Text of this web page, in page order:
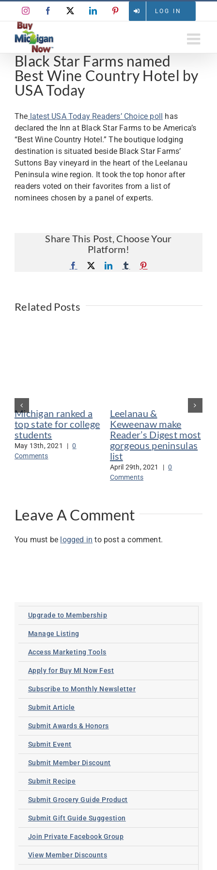
content
LOG IN
InstagramFacebook LinkedInPinterest
Black Star Farms named
Best Wine Country Hotel by
USA Today
The latest USA Today Readers’ Choice poll has
declared the Inn at Black Star Farms to be America’s
“Best Wine Country Hotel.” The boutique lodging
destination is situated beside Black Star Farms’
Suttons Bay vineyard in the heart of the Leelanau
Peninsula wine region. It took the top honor after
readers voted on their favorites from a list of
nominees chosen by a panel of experts.
Share This Post, Choose Your
Platform!
Facebook
X LinkedInTumblr
Related Posts
Michigan ranked a
top state for college
students
May 13th, 2021 | 0
Comments
Leelanau &
Keweenaw make
Reader’s Digest most
gorgeous peninsulas
list
April 29th, 2021 | 0
Comments
Leave A Comment
You must be logged in to post a comment.
Upgrade to Membership
Manage Listing
Access Marketing Tools
Apply for Buy MI Now Fest
Subscribe to Monthly Newsletter
Submit Article
Submit Awards & Honors
Submit Event
Submit Member Discount
Submit Recipe
Submit Grocery Guide Product
Submit Gift Guide Suggestion
Join Private Facebook Group
View Member Discounts